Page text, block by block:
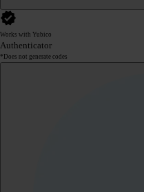
Works with Yubico
Authenticator
*Does not generate codes